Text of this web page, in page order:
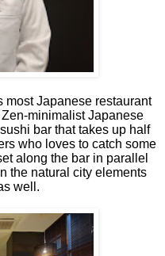
most Japanese restaurant
minimalist Japanese
bar that takes up half
who loves to catch some
along the bar in parallel
the natural city elements
well.